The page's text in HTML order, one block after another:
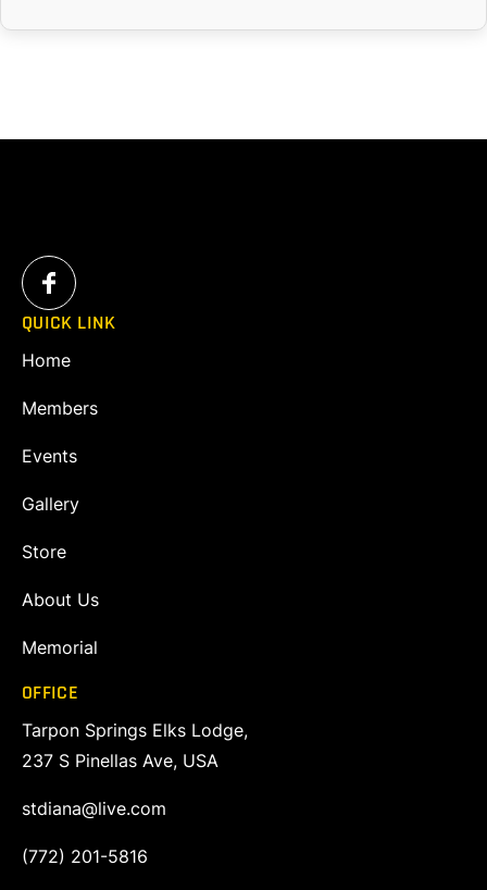
QUICK LINK
Home
Members
Events
Gallery
Store
About Us
Memorial
OFFICE
Tarpon Springs Elks Lodge,
237 S Pinellas Ave, USA
stdiana@live.com
(772) 201-5816